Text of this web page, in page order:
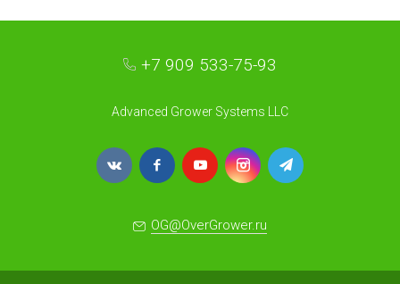
+7 909 533-75-93
Advanced Grower Systems LLC
OG@OverGrower.ru